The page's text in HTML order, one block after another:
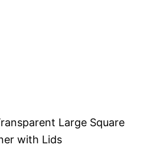
Large Square
with Lids